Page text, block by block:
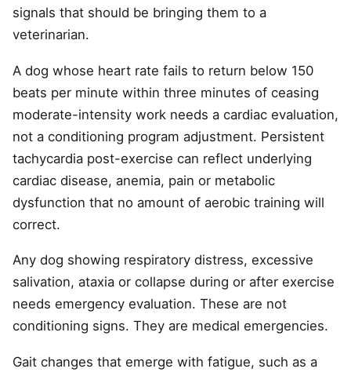
signals that should be bringing them to a
veterinarian.
A dog whose heart rate fails to return below 150
beats per minute within three minutes of ceasing
moderate-intensity work needs a cardiac evaluation,
not a conditioning program adjustment. Persistent
tachycardia post-exercise can reflect underlying
cardiac disease, anemia, pain or metabolic
dysfunction that no amount of aerobic training will
correct.
Any dog showing respiratory distress, excessive
salivation, ataxia or collapse during or after exercise
needs emergency evaluation. These are not
conditioning signs. They are medical emergencies.
Gait changes that emerge with fatigue, such as a